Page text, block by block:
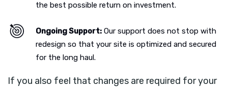
the best possible return on investment.
Ongoing Support: Our support does not stop with
redesign so that your site is optimized and secured
for the long haul.
If you also feel that changes are required for your